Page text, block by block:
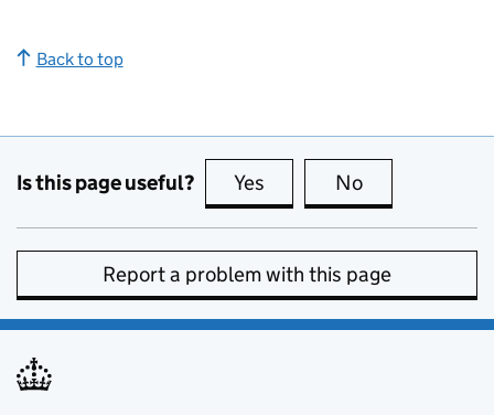
Back to top
Is this page useful? Yes this page is useful
No
Report a problem with this page